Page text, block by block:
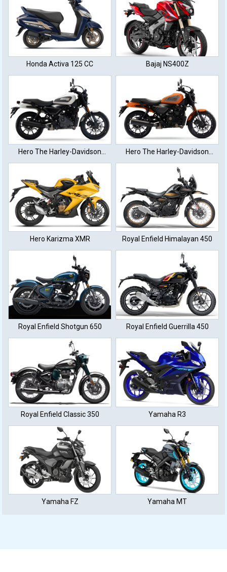
Honda Activa 125 CC Bajaj NS400Z
Hero The Harley-Davidson
XTM440
Hero The Harley-Davidson
XTM440
Hero Karizma XMR Royal Enfield Himalayan 450
Royal Enfield Shotgun 650 Royal Enfield Guerrilla 450
Royal Enfield Classic 350 Yamaha R3
Yamaha FZ Yamaha MT